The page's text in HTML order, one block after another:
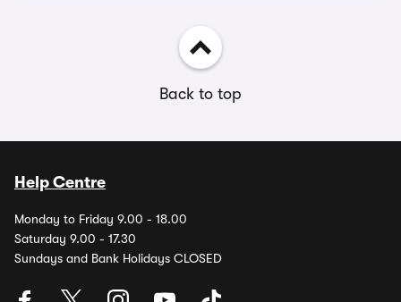
Back to top
Help Centre
Monday to Friday 9.00 - 18.00
Saturday 9.00 - 17.30
Sundays and Bank Holidays CLOSED